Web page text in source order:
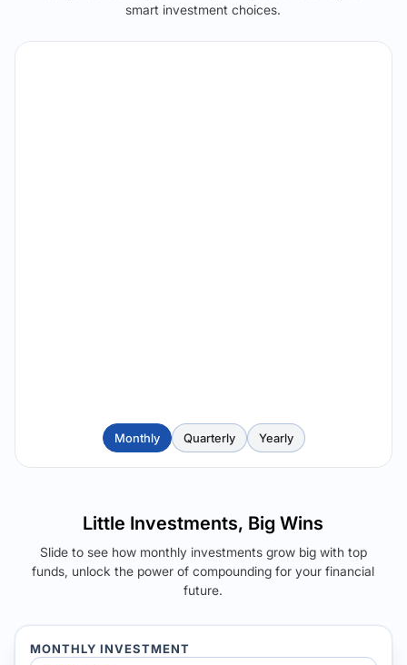
smart investment choices.
Monthly Quarterly Yearly
Little Investments, Big Wins
Slide to see how monthly investments grow big with top
funds, unlock the power of compounding for your financial
future.
MONTHLY INVESTMENT